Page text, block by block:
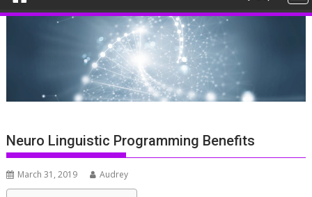
Neuro Linguistic Programming Benefits
March 31, 2019 Audrey